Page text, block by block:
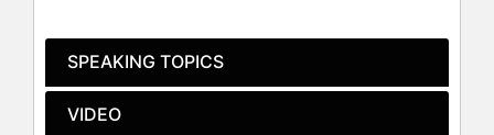
and his law degree from the
University of South Carolina, Sellers
father, civil rights leader Cleveland
SPEAKING TOPICS
VIDEO